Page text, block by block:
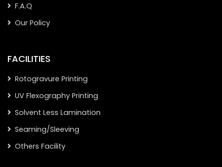
F.A.Q
Our Policy
FACILITIES
Rotogravure Printing
UV Flexography Printing
Solvent Less Lamination
Seaming/Sleeving
Others Facility